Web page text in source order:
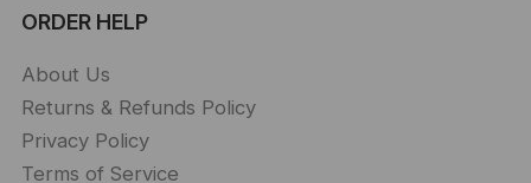
ORDER HELP
About Us
Returns & Refunds Policy
Privacy Policy
Terms of Service